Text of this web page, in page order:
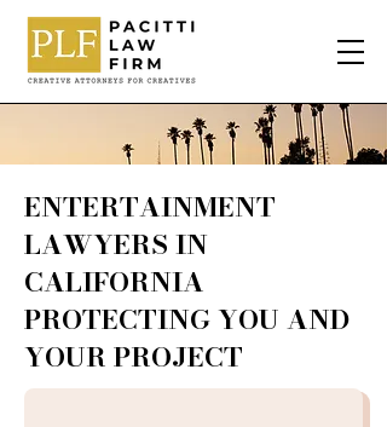
ENTERTAINMENT
LAWYERS IN
CALIFORNIA
PROTECTING YOU AND
YOUR PROJECT